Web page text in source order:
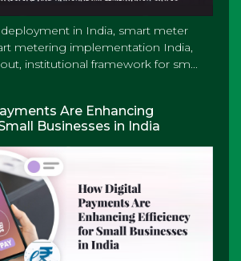
in India, smart meter
metering implementation India,
institutional framework for sm...
Are Enhancing
Businesses in India